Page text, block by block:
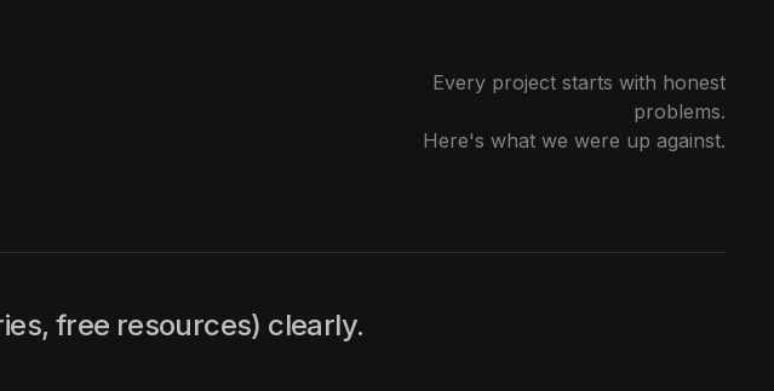
Every project starts with honest
problems.
Here's what we were up against.
free resources) clearly.